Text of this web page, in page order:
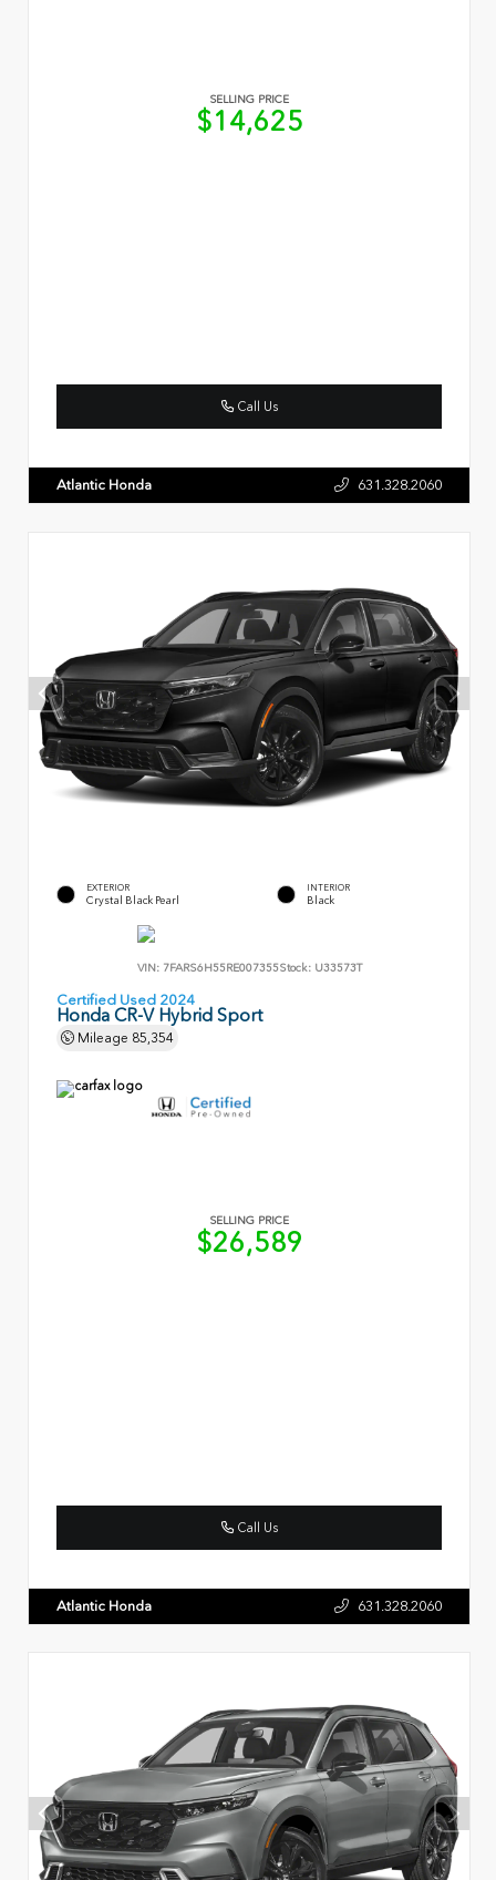
SELLING PRICE
$14,625
Call Us
Atlantic Honda 631.328.2060
EXTERIOR
Crystal Black Pearl
INTERIOR
Black
VIN: 7FARS6H55RE007355Stock: U33573T
Certified Used 2024
Honda CR-V Hybrid Sport
Mileage 85,354
SELLING PRICE
$26,589
Call Us
Atlantic Honda 631.328.2060